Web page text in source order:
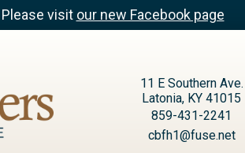
Please visit our new Facebook page
11 E Southern Ave.
Latonia, KY 41015
859-431-2241
cbfh1@fuse.net